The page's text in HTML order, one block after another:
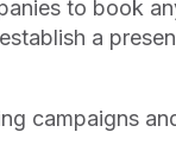
to book
a
campaigns